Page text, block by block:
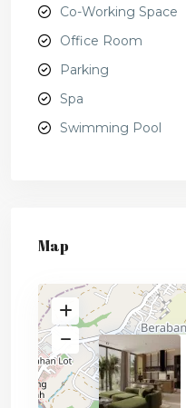
Co-Working Space
Office Room
Parking
Spa
Swimming Pool
Map